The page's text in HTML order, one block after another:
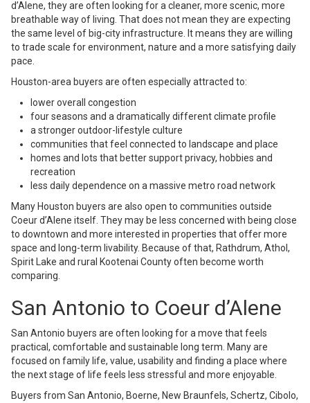
d’Alene, they are often looking for a cleaner, more scenic, more
breathable way of living. That does not mean they are expecting
the same level of big-city infrastructure. It means they are willing
to trade scale for environment, nature and a more satisfying daily
pace.
Houston-area buyers are often especially attracted to:
lower overall congestion
four seasons and a dramatically different climate profile
a stronger outdoor-lifestyle culture
communities that feel connected to landscape and place
homes and lots that better support privacy, hobbies and
recreation
less daily dependence on a massive metro road network
Many Houston buyers are also open to communities outside
Coeur d’Alene itself. They may be less concerned with being close
to downtown and more interested in properties that offer more
space and long-term livability. Because of that, Rathdrum, Athol,
Spirit Lake and rural Kootenai County often become worth
comparing.
San Antonio to Coeur d’Alene
San Antonio buyers are often looking for a move that feels
practical, comfortable and sustainable long term. Many are
focused on family life, value, usability and finding a place where
the next stage of life feels less stressful and more enjoyable.
Buyers from San Antonio, Boerne, New Braunfels, Schertz, Cibolo,